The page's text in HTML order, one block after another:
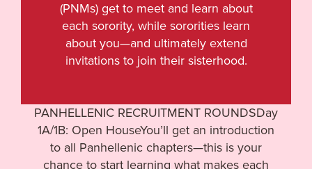
(PNMs) get to meet and learn about
each sorority, while sororities learn
about you—and ultimately extend
invitations to join their sisterhood.
PANHELLENIC RECRUITMENT ROUNDSDay
1A/1B: Open HouseYou’ll get an introduction
to all Panhellenic chapters—this is your
chance to start learning what makes each